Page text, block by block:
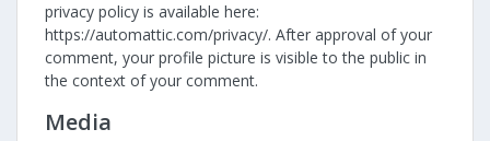
privacy policy is available here:
https://automattic.com/privacy/. After approval of your
comment, your profile picture is visible to the public in
the context of your comment.
Media